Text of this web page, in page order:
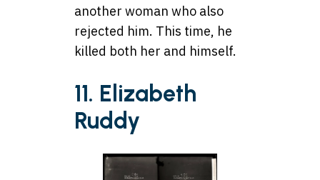
another woman who also
rejected him. This time, he
killed both her and himself.
11. Elizabeth
Ruddy